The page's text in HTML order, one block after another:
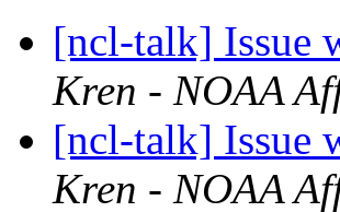
[ncl-talk] Issue
Kren - NOAA
[ncl-talk] Issue
Kren - NOAA